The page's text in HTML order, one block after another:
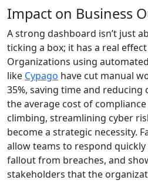
Impact on Business
A strong dashboard isn’t just
ticking a box; it has a real
Organizations using
like Cypago have cut manual
35%, saving time and reducing
the average cost of
climbing, streamlining cyber
become a strategic necessity.
allow teams to respond
fallout from breaches, and
stakeholders that the